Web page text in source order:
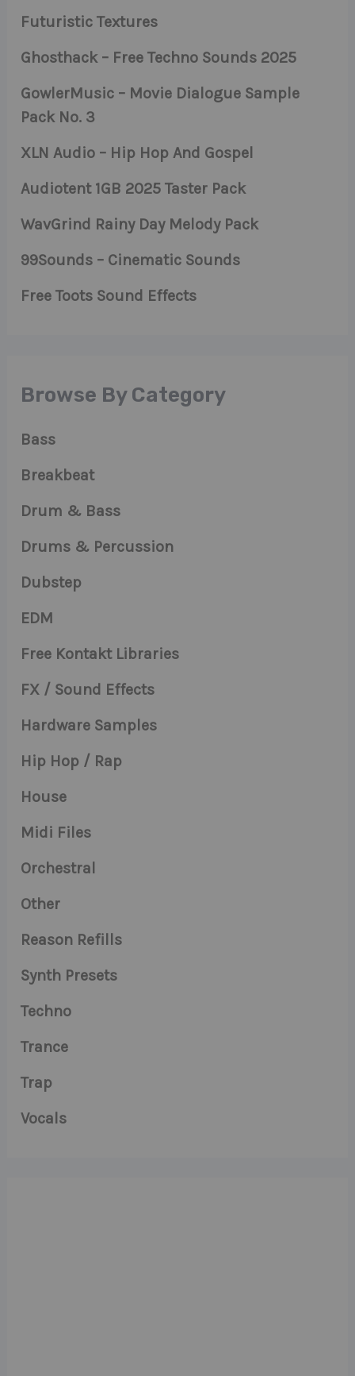
Futuristic Textures
Ghosthack – Free Techno Sounds 2025
GowlerMusic – Movie Dialogue Sample
Pack No. 3
XLN Audio – Hip Hop And Gospel
Audiotent 1GB 2025 Taster Pack
WavGrind Rainy Day Melody Pack
99Sounds – Cinematic Sounds
Free Toots Sound Effects
Browse By Category
Bass
Breakbeat
Drum & Bass
Drums & Percussion
Dubstep
EDM
Free Kontakt Libraries
FX / Sound Effects
Hardware Samples
Hip Hop / Rap
House
Midi Files
Orchestral
Other
Reason Refills
Synth Presets
Techno
Trance
Trap
Vocals